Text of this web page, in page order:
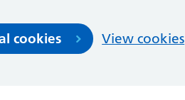
cookies View cookies